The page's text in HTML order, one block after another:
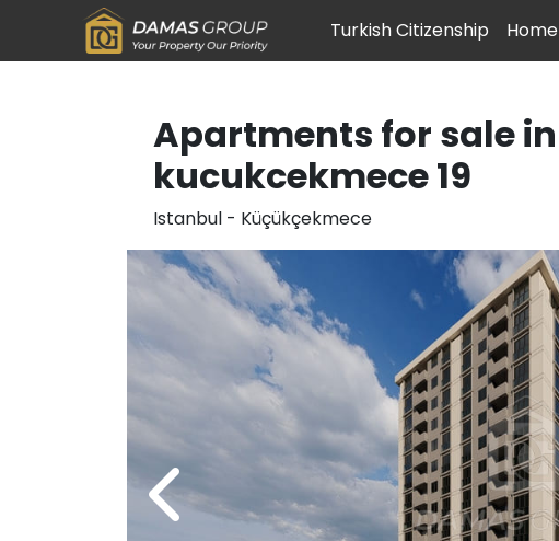
Turkish Citizenship Home
Apartments for sale in
kucukcekmece 19
Istanbul- Küçükçekmece